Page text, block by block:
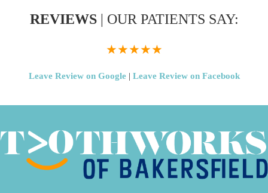
REVIEWS| OUR PATIENTS SAY:
★★★★★
Leave Review on Google| Leave Review on Facebook